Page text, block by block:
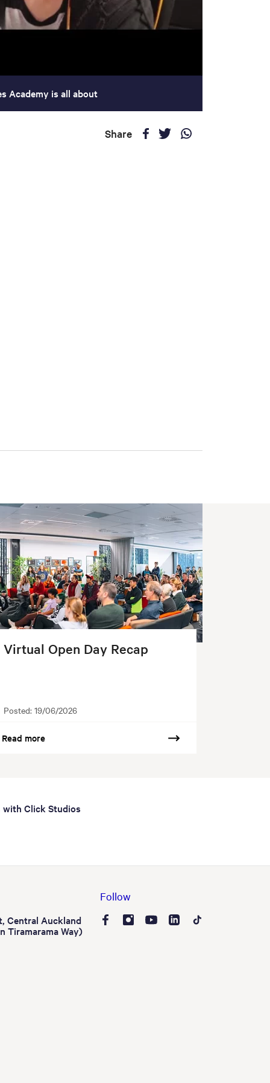
Academy is all about
Share
Virtual Open Day Recap
Posted: 19/06/2026
Read more
with Click Studios
Central Auckland
Tiramarama Way)
Follow